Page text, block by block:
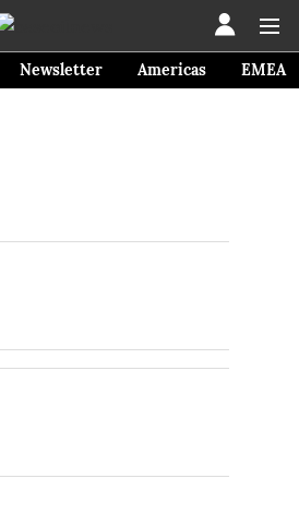
Newsletter Americas EMEA